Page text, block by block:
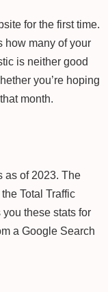
for the first time.
how many of your
is neither good
you’re hoping
month.
as of 2023. The
Total Traffic
these stats for
a Google Search